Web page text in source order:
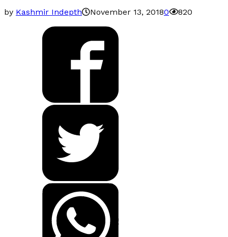
by Kashmir Indepth November 13, 20180 820